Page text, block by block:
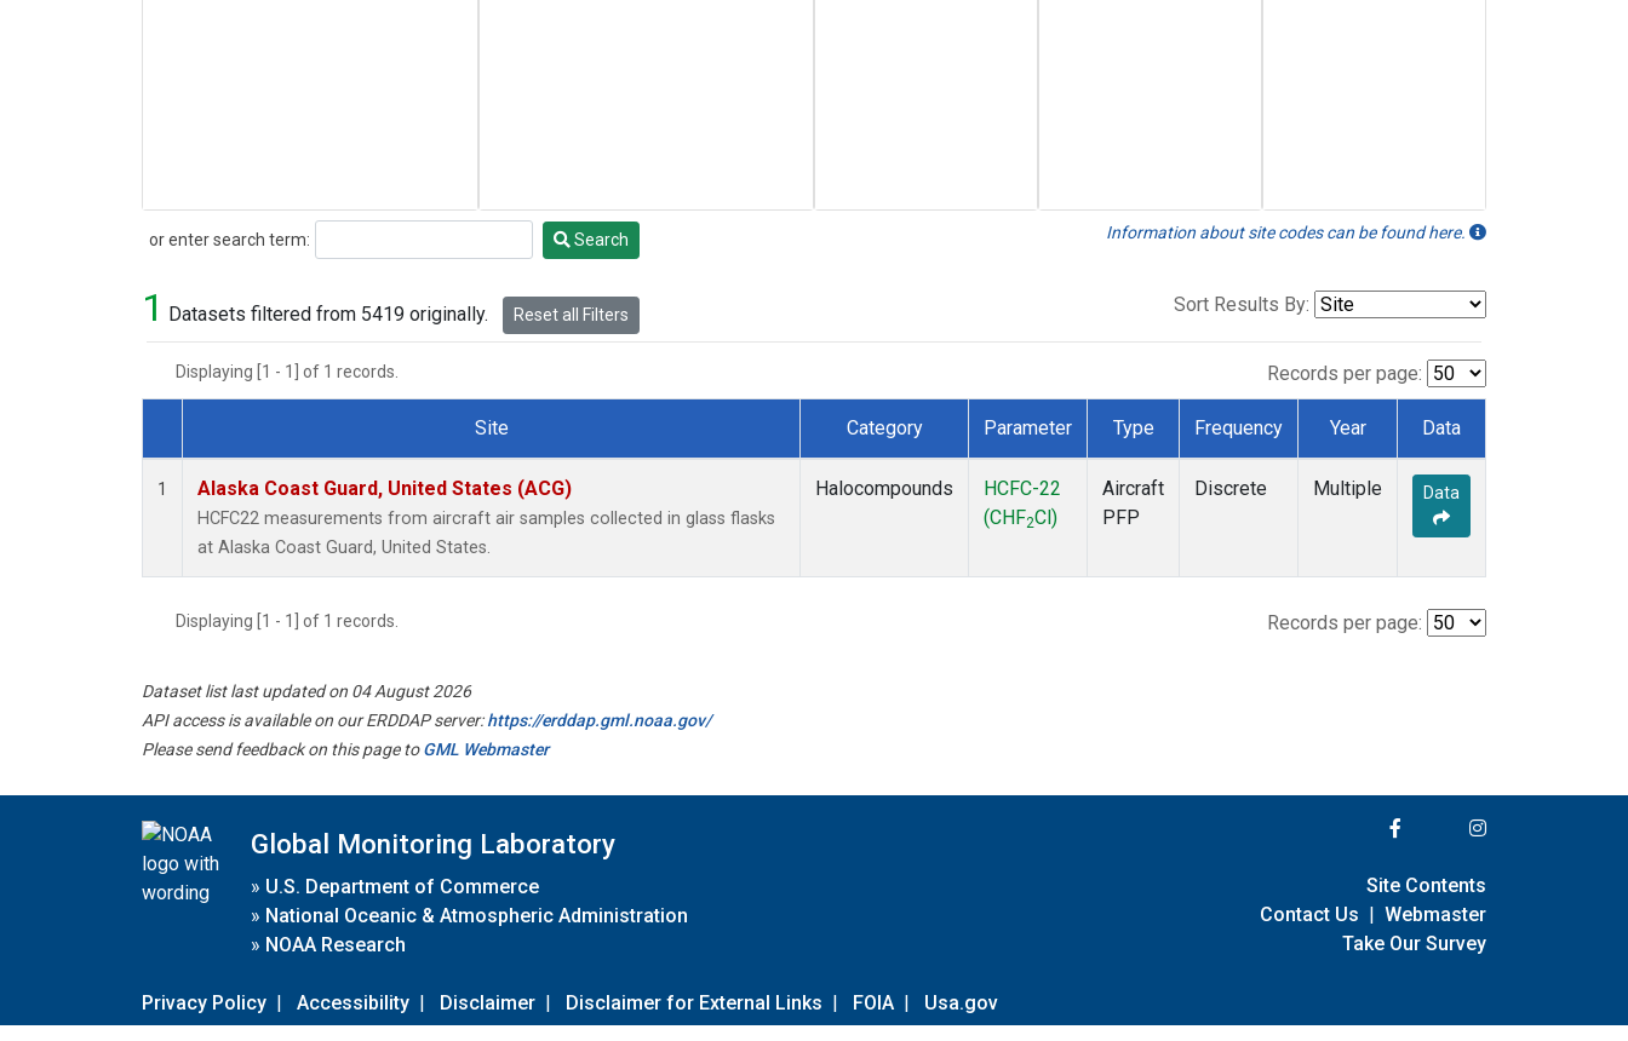
or enter search term:
Search Search Information about site codes can be found here.
1 Datasets filtered from 5419 originally. Reset all Filters Sort Results By:
Displaying [1 - 1] of 1 records. Records per page:
Dataset Number
Site Category Parameter Type Frequency Year Data
1 Alaska Coast Guard, United States (ACG)
HCFC22 measurements from aircraft air samples collected in glass flasks
at Alaska Coast Guard, United States.
Halocompounds
HCFC-22
(CHF2Cl)
Aircraft
PFP
Discrete Multiple Data
Displaying [1 - 1] of 1 records. Records per page:
Dataset list last updated on 04 August 2026
API access is available on our ERDDAP server:https://erddap.gml.noaa.gov/
Please send feedback on this page toGML Webmaster
Global Monitoring Laboratory
» U.S. Department of Commerce
» National Oceanic & Atmospheric Administration
» NOAA Research
Privacy Policy | Accessibility | Disclaimer | Disclaimer for External Links | FOIA | Usa.gov
Site Contents
Contact Us | Webmaster
Take Our Survey